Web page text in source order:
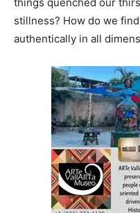
things quenched our
stillness? How do we
authentically in all